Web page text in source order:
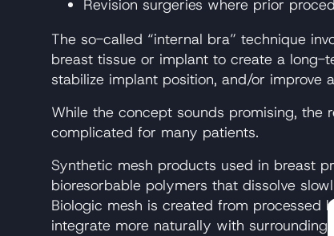
Revision surgeries where prior
The so-called “internal bra” technique
breast tissue or implant to create a long-
stabilize implant position, and/or improve
While the concept sounds promising, the
complicated for many patients.
Synthetic mesh products used in breast
bioresorbable polymers that dissolve
Biologic mesh is created from processed
integrate more naturally with surrounding